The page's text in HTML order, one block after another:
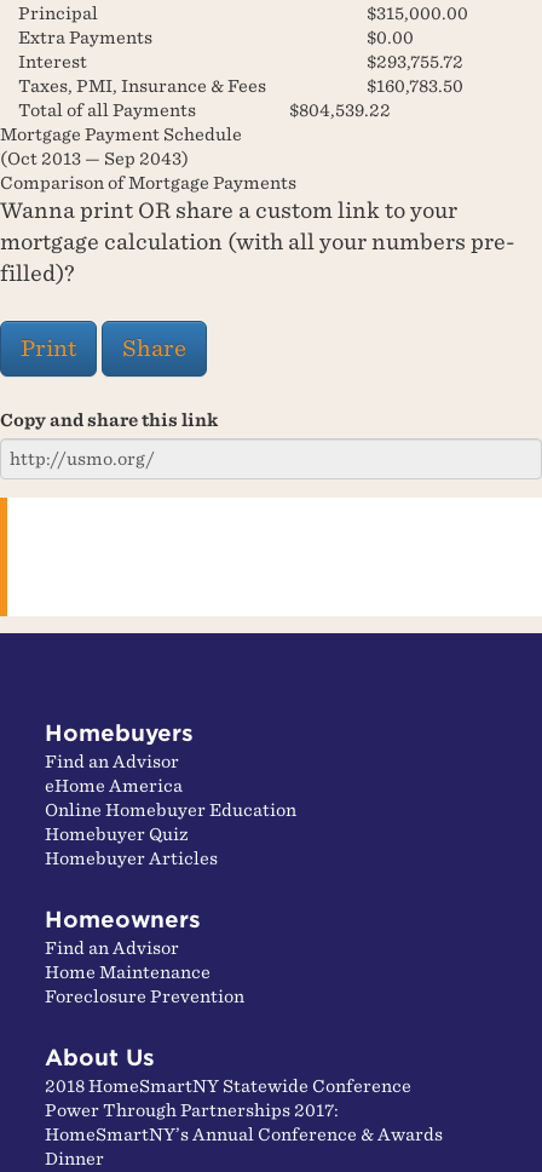
Principal
$315,000.00
Extra Payments
$0.00
Interest
$293,755.72
Taxes, PMI, Insurance & Fees
$160,783.50
Total of all Payments
$804,539.22
Mortgage Payment Schedule
(Oct 2013 — Sep 2043)
Comparison of Mortgage Payments
Wanna print OR share a custom link to your
mortgage calculation (with all your numbers pre-
filled)?
Print Share
Copy and share this link
Homebuyers
Find an Advisor
eHome America
Online Homebuyer Education
Homebuyer Quiz
Homebuyer Articles
Homeowners
Find an Advisor
Home Maintenance
Foreclosure Prevention
About Us
2018 HomeSmartNY Statewide Conference
Power Through Partnerships 2017:
HomeSmartNY’s Annual Conference & Awards
Dinner